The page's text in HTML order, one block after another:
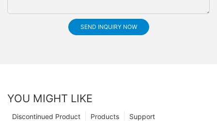
SEND INQUIRY NOW
YOU MIGHT LIKE
Support
Products
Discontinued Product